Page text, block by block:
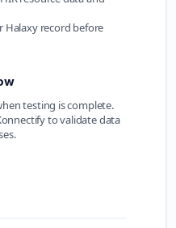
Halaxy record before
testing is complete.
to validate data